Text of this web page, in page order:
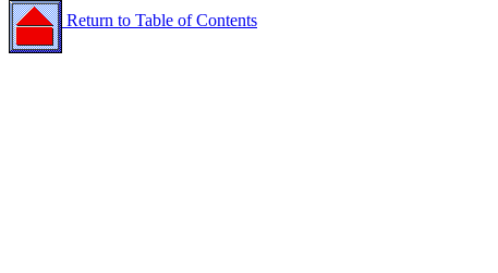
Return to Table of Contents